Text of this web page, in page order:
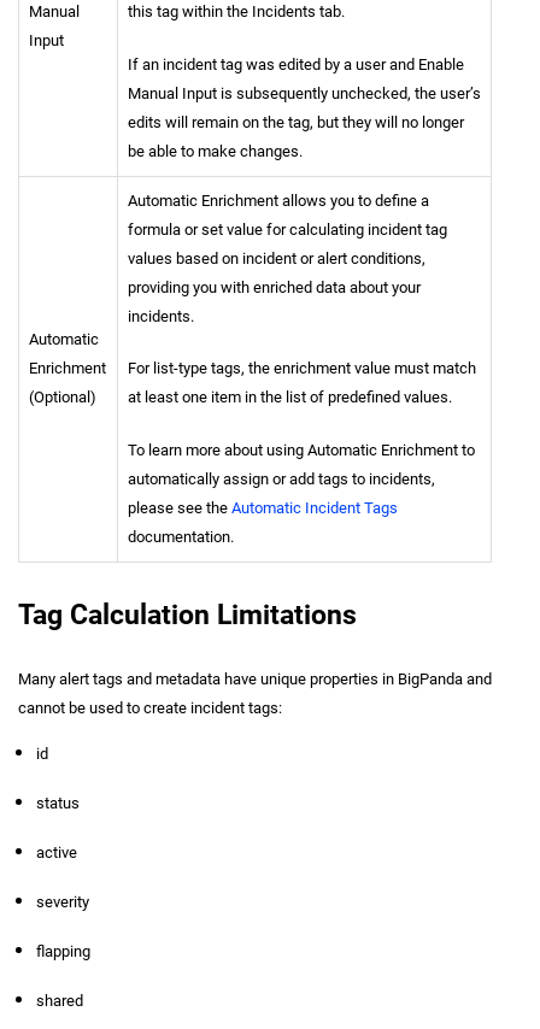
Manual
Input
this tag within the Incidents tab.
If an incident tag was edited by a user and Enable
Manual Input is subsequently unchecked, the user’s
edits will remain on the tag, but they will no longer
be able to make changes.
Automatic
Enrichment
(Optional)
Automatic Enrichment allows you to define a
formula or set value for calculating incident tag
values based on incident or alert conditions,
providing you with enriched data about your
incidents.
For list-type tags, the enrichment value must match
at least one item in the list of predefined values.
To learn more about using Automatic Enrichment to
automatically assign or add tags to incidents,
please see the Automatic Incident Tags
documentation.
Tag Calculation Limitations
Many alert tags and metadata have unique properties in BigPanda and
cannot be used to create incident tags:
id
status
active
severity
flapping
shared